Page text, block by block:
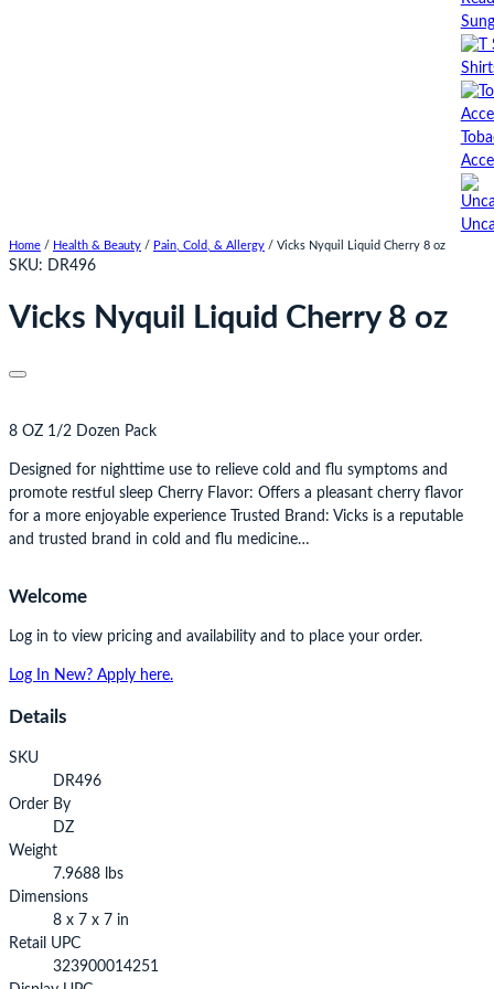
Home / Health & Beauty / Pain, Cold, & Allergy / Vicks Nyquil Liquid Cherry 8 oz
SKU: DR496
Vicks Nyquil Liquid Cherry 8 oz
8 OZ 1/2 Dozen Pack
Designed for nighttime use to relieve cold and flu symptoms and
promote restful sleep Cherry Flavor: Offers a pleasant cherry flavor
for a more enjoyable experience Trusted Brand: Vicks is a reputable
and trusted brand in cold and flu medicine…
Welcome
Log in to view pricing and availability and to place your order.
Log In New? Apply here.
Details
SKU
DR496
Order By
DZ
Weight
7.9688 lbs
Dimensions
8 x 7 x 7 in
Retail UPC
323900014251